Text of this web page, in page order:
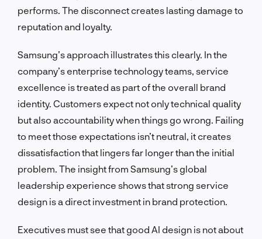
performs. The disconnect creates lasting damage to
reputation and loyalty.
Samsung’s approach illustrates this clearly. In the
company’s enterprise technology teams, service
excellence is treated as part of the overall brand
identity. Customers expect not only technical quality
but also accountability when things go wrong. Failing
to meet those expectations isn’t neutral, it creates
dissatisfaction that lingers far longer than the initial
problem. The insight from Samsung’s global
leadership experience shows that strong service
design is a direct investment in brand protection.
Executives must see that good AI design is not about